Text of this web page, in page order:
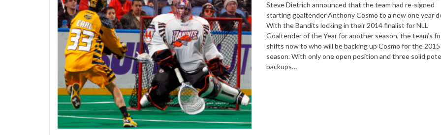
Steve Dietrich announced that the team had re-signed
starting goaltender Anthony Cosmo to a new one year
With the Bandits locking in their 2014 finalist for NLL
Goaltender of the Year for another season, the team’s
shifts now to who will be backing up Cosmo for the 2015
season. With only one open position and three solid
backups…